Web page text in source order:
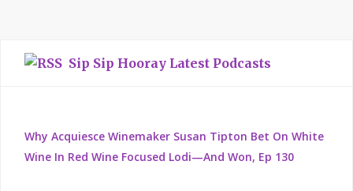
Sip Sip Hooray Latest Podcasts
Why Acquiesce Winemaker Susan Tipton Bet On White
Wine In Red Wine Focused Lodi—And Won, Ep 130